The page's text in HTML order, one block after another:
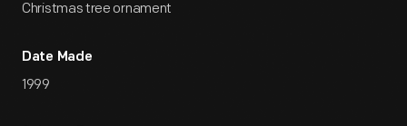
Christmas tree ornament
Date Made
1999